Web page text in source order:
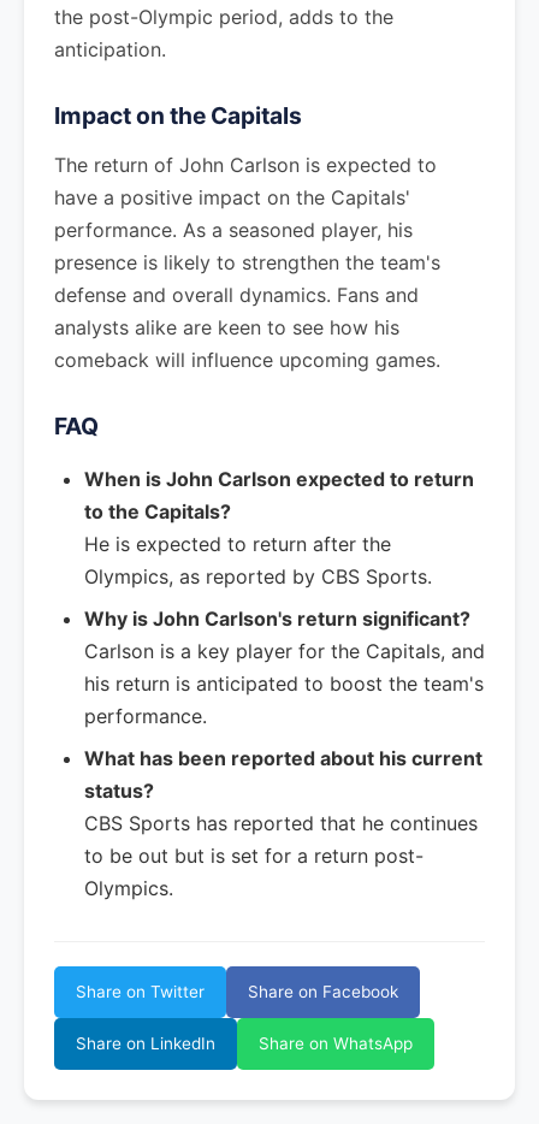
the post-Olympic period, adds to the
anticipation.
Impact on the Capitals
The return of John Carlson is expected to
have a positive impact on the Capitals'
performance. As a seasoned player, his
presence is likely to strengthen the team's
defense and overall dynamics. Fans and
analysts alike are keen to see how his
comeback will influence upcoming games.
FAQ
When is John Carlson expected to return
to the Capitals?
He is expected to return after the
Olympics, as reported by CBS Sports.
Why is John Carlson's return significant?
Carlson is a key player for the Capitals, and
his return is anticipated to boost the team's
performance.
What has been reported about his current
status?
CBS Sports has reported that he continues
to be out but is set for a return post-
Olympics.
Share on Twitter Share on Facebook
Share on LinkedIn Share on WhatsApp